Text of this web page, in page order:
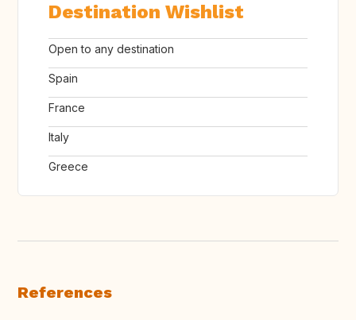
Destination Wishlist
Open to any destination
Spain
France
Italy
Greece
References